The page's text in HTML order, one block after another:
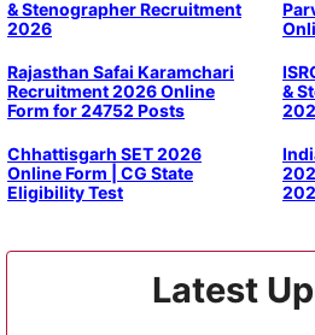
& Stenographer Recruitment
2026
Rajasthan Safai Karamchari
Recruitment 2026 Online
Form for 24752 Posts
&
Chhattisgarh SET 2026
Online Form | CG State
Eligibility Test
Latest